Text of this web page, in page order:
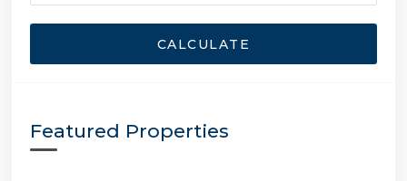
CALCULATE
Featured Properties